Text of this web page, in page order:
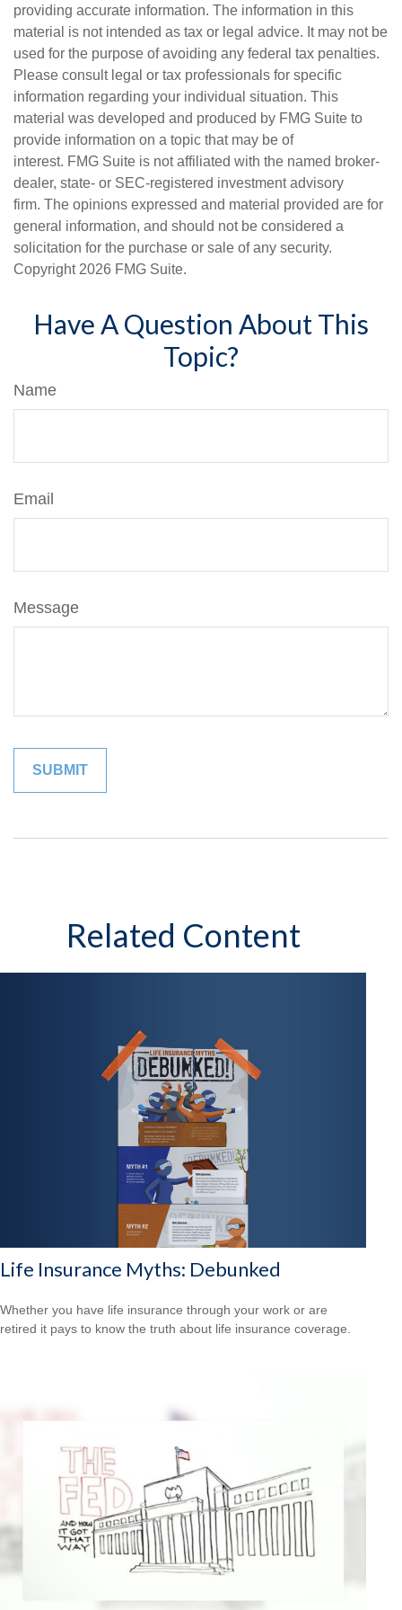
providing accurate information. The information in this
material is not intended as tax or legal advice. It may not be
used for the purpose of avoiding any federal tax penalties.
Please consult legal or tax professionals for specific
information regarding your individual situation. This
material was developed and produced by FMG Suite to
provide information on a topic that may be of
interest. FMG Suite is not affiliated with the named broker-
dealer, state- or SEC-registered investment advisory
firm. The opinions expressed and material provided are for
general information, and should not be considered a
solicitation for the purchase or sale of any security.
Copyright 2026 FMG Suite.
Have A Question About This
Topic?
Name
Email
Message
Related Content
Life Insurance Myths: Debunked
Whether you have life insurance through your work or are
retired it pays to know the truth about life insurance coverage.